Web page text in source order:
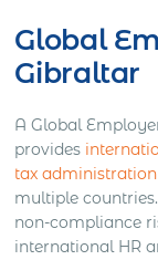
Global
Gibraltar
A Global
provides
tax administration
multiple
non-compliance
international HR